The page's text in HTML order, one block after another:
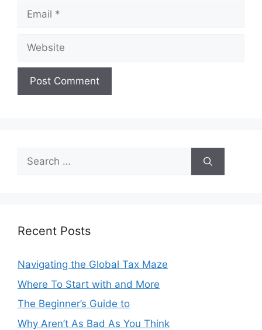
Email
Website
Search
for:
Recent Posts
Navigating the Global Tax Maze
Where To Start with and More
The Beginner’s Guide to
Why Aren’t As Bad As You Think